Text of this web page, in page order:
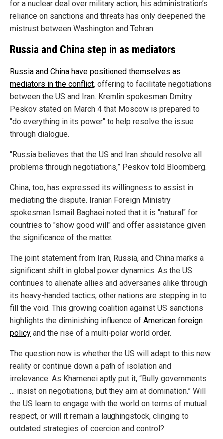
for a nuclear deal over military action, his administration’s
reliance on sanctions and threats has only deepened the
mistrust between Washington and Tehran.
Russia and China step in as mediators
Russia and China have positioned themselves as
mediators in the conflict, offering to facilitate negotiations
between the US and Iran. Kremlin spokesman Dmitry
Peskov stated on March 4 that Moscow is prepared to
"do everything in its power" to help resolve the issue
through dialogue.
“Russia believes that the US and Iran should resolve all
problems through negotiations,” Peskov told Bloomberg.
China, too, has expressed its willingness to assist in
mediating the dispute. Iranian Foreign Ministry
spokesman Ismail Baghaei noted that it is "natural" for
countries to "show good will" and offer assistance given
the significance of the matter.
The joint statement from Iran, Russia, and China marks a
significant shift in global power dynamics. As the US
continues to alienate allies and adversaries alike through
its heavy-handed tactics, other nations are stepping in to
fill the void. This growing coalition against US sanctions
highlights the diminishing influence of American foreign
policy and the rise of a multi-polar world order.
The question now is whether the US will adapt to this new
reality or continue down a path of isolation and
irrelevance. As Khamenei aptly put it, “Bully governments
… insist on negotiations, but they aim at domination.” Will
the US learn to engage with the world on terms of mutual
respect, or will it remain a laughingstock, clinging to
outdated strategies of coercion and control?